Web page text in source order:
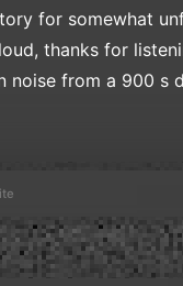
for somewhat
thanks for
noise from a 900 s